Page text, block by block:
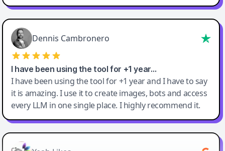
Dennis Cambronero
I have been using the tool for +1 year…
I have been using the tool for +1 year and I have to say
it is amazing. I use it to create images, bots and access
every LLM in one single place. I highly recommend it.